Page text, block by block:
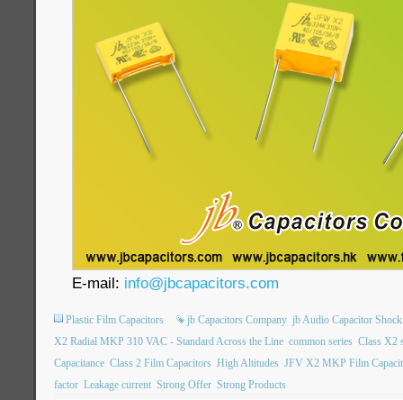
E-mail: info@jbcapacitors.com
Plastic Film Capacitors jb Capacitors Company jb Audio Capacitor
X2 Radial MKP 310 VAC - Standard Across the Line common series Class X2
Capacitance Class 2 Film Capacitors High Altitudes JFV X2 MKP Film
factor Leakage current Strong Offer Strong Products